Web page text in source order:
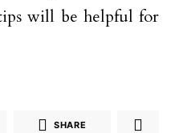
will be helpful for
SHARE